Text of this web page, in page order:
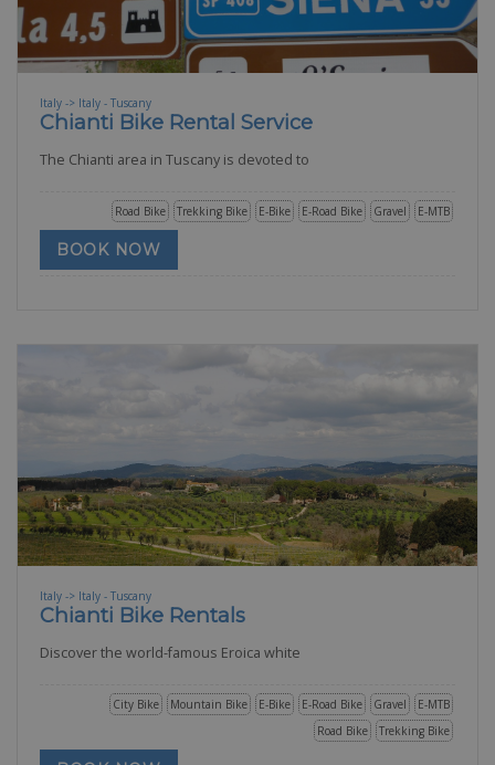
Italy -> Italy - Tuscany
Chianti Bike Rental Service
The Chianti area in Tuscany is devoted to
E-MTB
Gravel
E-Road Bike
E-Bike
Trekking Bike
Road Bike
BOOK NOW
Italy -> Italy - Tuscany
Chianti Bike Rentals
Discover the world-famous Eroica white
E-MTB
Gravel
E-Road Bike
E-Bike
Mountain Bike
City Bike
Trekking Bike
Road Bike